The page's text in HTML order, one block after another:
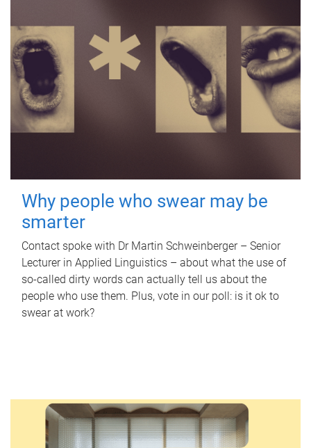
Why people who swear may be
smarter
Contact spoke with Dr Martin Schweinberger – Senior
Lecturer in Applied Linguistics – about what the use of
so-called dirty words can actually tell us about the
people who use them. Plus, vote in our poll: is it ok to
swear at work?